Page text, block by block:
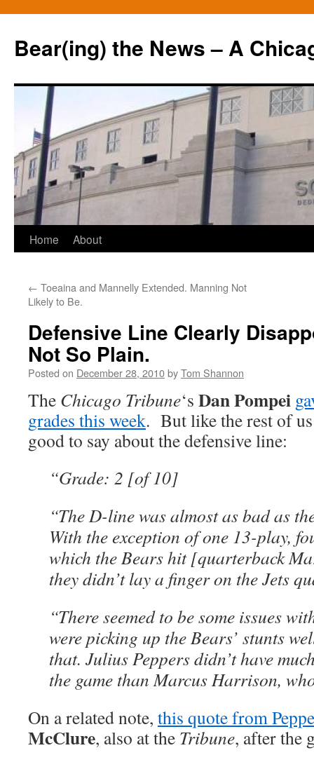
Bear(ing) the News – A
Skip
content
Home About
← Toeaina and Mannelly Extended. Manning Not
Likely to Be.
Defensive Line Clearly
Not So Plain.
Posted on December 28, 2010byTom Shannon
The Chicago Tribune‘s Dan Pompei
grades this week. But like the rest of
good to say about the defensive line:
“Grade: 2 [of 10]
“The D-line was almost as bad as
With the exception of one 13-play,
which the Bears hit [quarterback
they didn’t lay a finger on the Jets
“There seemed to be some issues
were picking up the Bears’ stunts
that. Julius Peppers didn’t have
the game than Marcus Harrison,
On a related note, this quote from
McClure, also at the Tribune, after the